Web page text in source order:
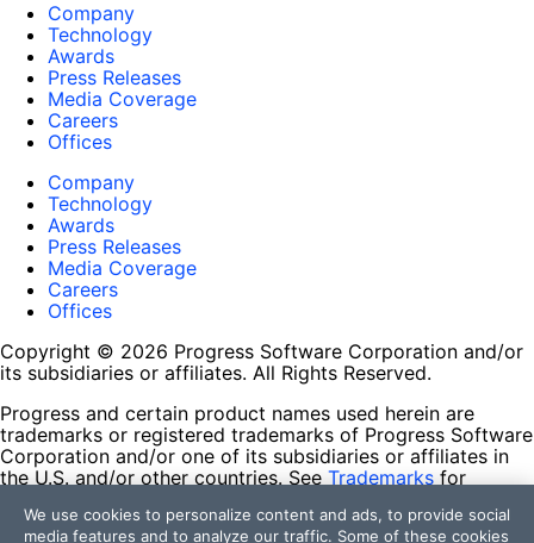
Company
Technology
Awards
Press Releases
Media Coverage
Careers
Offices
Company
Technology
Awards
Press Releases
Media Coverage
Careers
Offices
Copyright © 2026 Progress Software Corporation and/or
its subsidiaries or affiliates. All Rights Reserved.
Progress and certain product names used herein are
trademarks or registered trademarks of Progress Software
Corporation and/or one of its subsidiaries or affiliates in
the U.S. and/or other countries. See Trademarks for
contained herein are reserved by their respective owners
We use cookies to personalize content and ads, to provide social
media features and to analyze our traffic. Some of these cookies